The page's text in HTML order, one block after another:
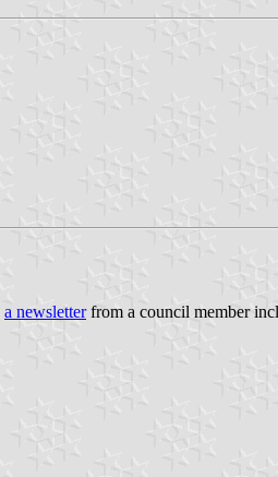
a newsletterfrom a council member